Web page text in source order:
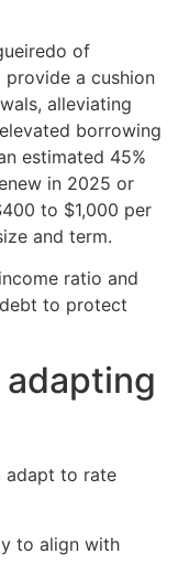
of
a cushion
alleviating
borrowing
estimated 45%
in 2025 or
to $1,000 per
and term.
ratio and
to protect
adapt to rate
to align with